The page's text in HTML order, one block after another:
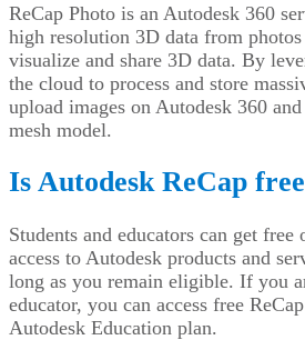
ReCap Photo is an Autodesk 360
high resolution 3D data from
visualize and share 3D data. By
the cloud to process and store
upload images on Autodesk 360
mesh model.
Is Autodesk ReCap
Students and educators can get free
access to Autodesk products and
long as you remain eligible. If you
educator, you can access free
Autodesk Education plan.